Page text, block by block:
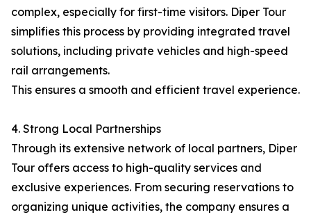
complex, especially for first-time visitors. Diper Tour
simplifies this process by providing integrated travel
solutions, including private vehicles and high-speed
rail arrangements.
This ensures a smooth and efficient travel experience.
4. Strong Local Partnerships
Through its extensive network of local partners, Diper
Tour offers access to high-quality services and
exclusive experiences. From securing reservations to
organizing unique activities, the company ensures a